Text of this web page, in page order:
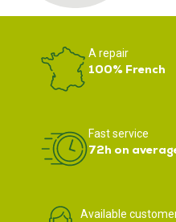
A repair
100% French
Fast service
72h on
Available